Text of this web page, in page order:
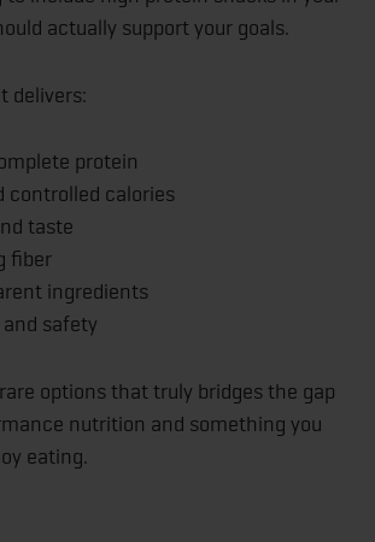
actually support your goals.
delivers:
protein
controlled calories
taste
fiber
ingredients
and safety
options that truly bridges the gap
nutrition and something you
eating.